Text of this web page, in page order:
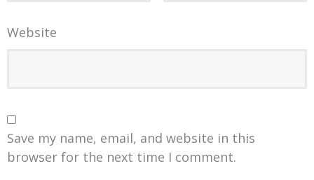
Website
Save my name, email, and website in this
browser for the next time I comment.